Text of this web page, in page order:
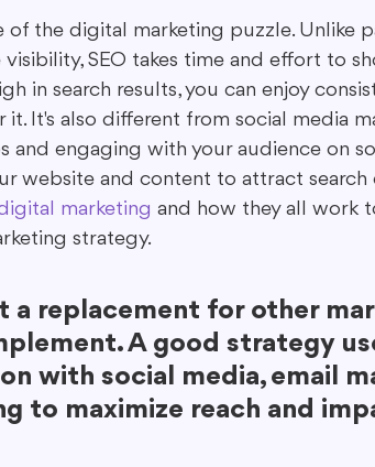
of the digital marketing puzzle. Unlike
SEO takes time and effort to
in search results, you can enjoy
It's also different from social media
and engaging with your audience on
website and content to attract search
marketing and how they all work
strategy.
a replacement for other
A good strategy
with social media, email
to maximize reach and